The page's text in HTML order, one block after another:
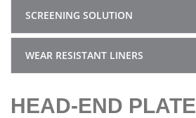
SCREENING SOLUTION
WEAR RESISTANT LINERS
HEAD-END PLATE